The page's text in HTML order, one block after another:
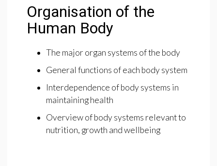
Organisation of the
Human Body
The major organ systems of the body
General functions of each body system
Interdependence of body systems in
maintaining health
Overview of body systems relevant to
nutrition, growth and wellbeing